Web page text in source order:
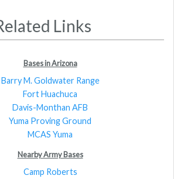
Links
Bases in Arizona
Barry M. Goldwater Range
Fort Huachuca
Davis-Monthan AFB
Yuma Proving Ground
MCAS Yuma
Nearby Army Bases
Camp Roberts